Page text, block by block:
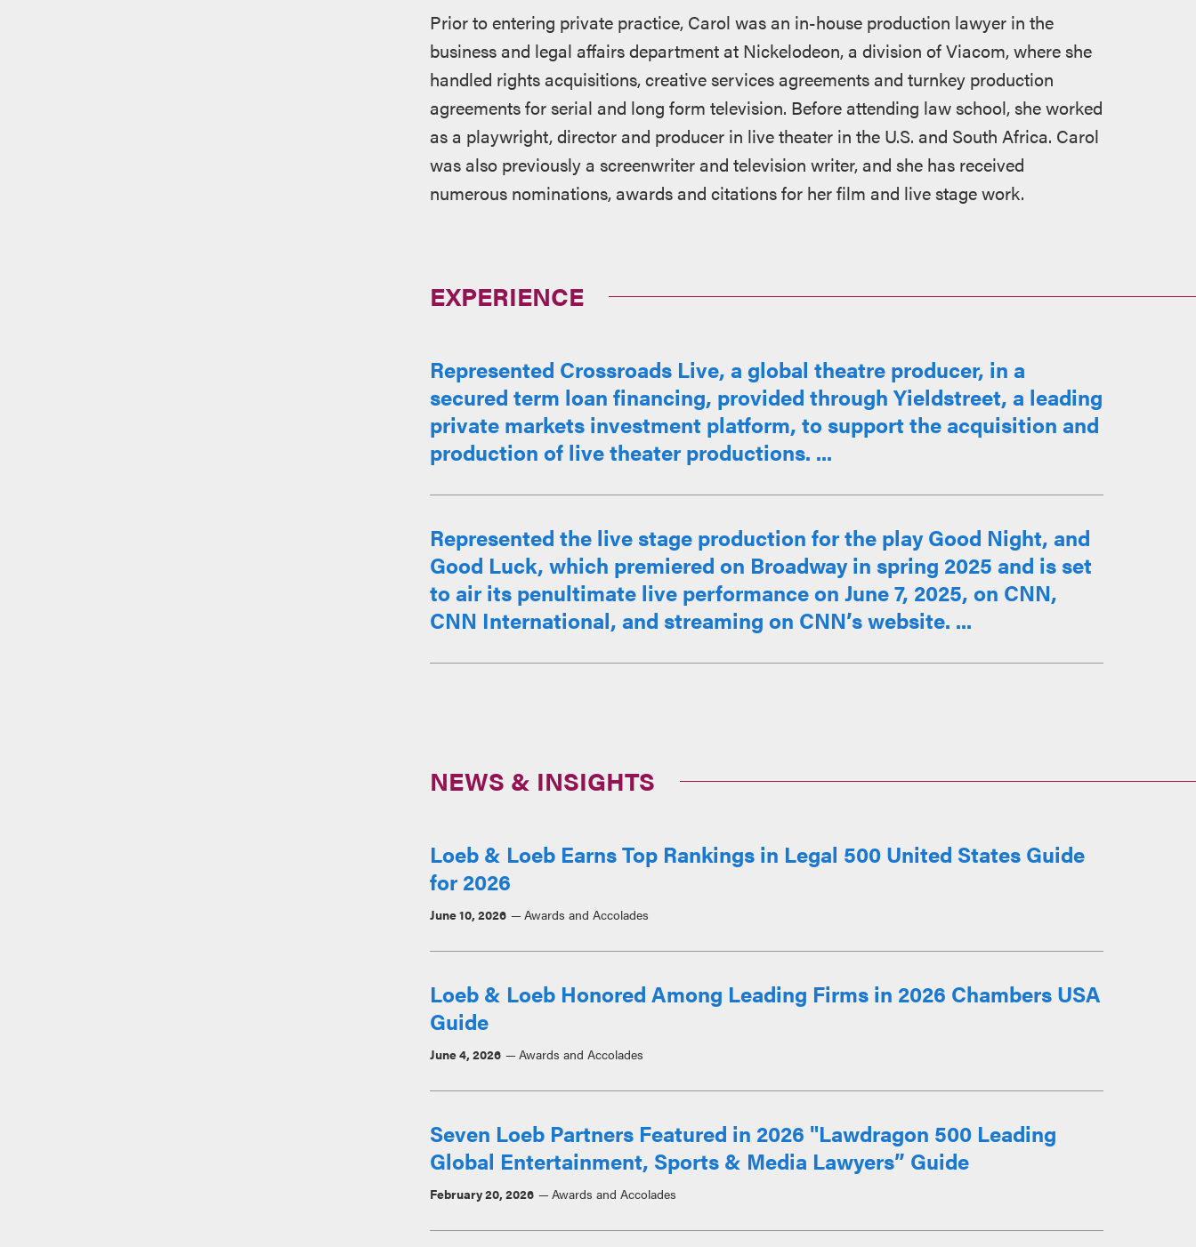
Prior to entering private practice, Carol was an in-house production lawyer in the
business and legal affairs department at Nickelodeon, a division of Viacom, where she
handled rights acquisitions, creative services agreements and turnkey production
agreements for serial and long form television. Before attending law school, she worked
as a playwright, director and producer in live theater in the U.S. and South Africa. Carol
was also previously a screenwriter and television writer, and she has received
numerous nominations, awards and citations for her film and live stage work.
EXPERIENCE
Represented Crossroads Live, a global theatre producer, in a
secured term loan financing, provided through Yieldstreet, a leading
private markets investment platform, to support the acquisition and
production of live theater productions. ...
Represented the live stage production for the play Good Night, and
Good Luck, which premiered on Broadway in spring 2025 and is set
to air its penultimate live performance on June 7, 2025, on CNN,
CNN International, and streaming on CNN’s website. ...
NEWS & INSIGHTS
Loeb & Loeb Earns Top Rankings in Legal 500 United States Guide
for 2026
June 10, 2026 Awards and Accolades
Loeb & Loeb Honored Among Leading Firms in 2026 Chambers USA
Guide
June 4, 2026 Awards and Accolades
Seven Loeb Partners Featured in 2026 "Lawdragon 500 Leading
Global Entertainment, Sports & Media Lawyers” Guide
February 20, 2026 Awards and Accolades